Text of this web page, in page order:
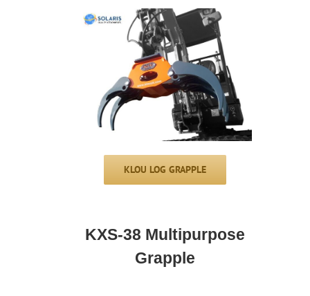
KLOU LOG GRAPPLE
KXS-38 Multipurpose
Grapple